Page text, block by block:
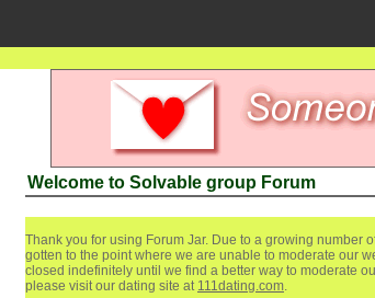
Welcome to Solvable group Forum
Thank you for using Forum Jar. Due to a growing number
gotten to the point where we are unable to moderate our
closed indefinitely until we find a better way to moderate
please visit our dating site at 111dating.com.